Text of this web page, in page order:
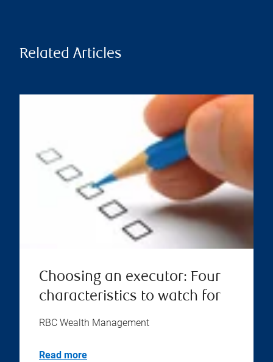
Related Articles
Choosing an executor: Four
characteristics to watch for
RBC Wealth Management
Read more